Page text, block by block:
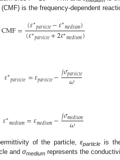
is the frequency-dependent
CMF=(𝜀∗𝑝𝑎𝑟𝑡𝑖𝑐𝑙𝑒−𝜀∗𝑚𝑒𝑑𝑖𝑢𝑚)
(𝜀∗𝑝𝑎𝑟𝑡𝑖𝑐𝑙𝑒+2𝜀∗𝑚𝑒𝑑𝑖𝑢𝑚)
𝜀∗𝑝𝑎𝑟𝑡𝑖𝑐𝑙𝑒=𝜀𝑝𝑎𝑟𝑡𝑖𝑐𝑙𝑒−𝑗𝜎𝑝𝑎𝑟𝑡𝑖𝑐𝑙𝑒
𝜔
𝜀∗𝑚𝑒𝑑𝑖𝑢𝑚=𝜀𝑚𝑒𝑑𝑖𝑢𝑚−𝑗𝜎𝑚𝑒𝑑𝑖𝑢𝑚
𝜔
of the particle,εparticle is
and σmedium represents the